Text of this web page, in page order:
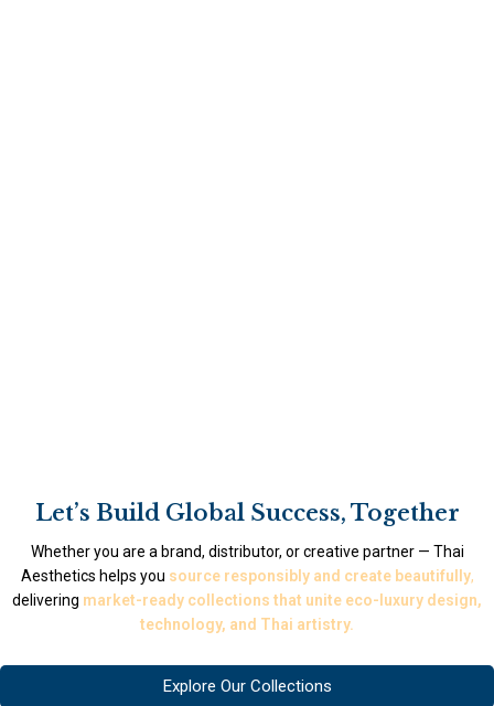
Let’s Build Global Success, Together
Whether you are a brand, distributor, or creative partner — Thai
Aesthetics helps you source responsibly and create beautifully,
delivering market-ready collections that unite eco-luxury design,
technology, and Thai artistry.
Explore Our Collections